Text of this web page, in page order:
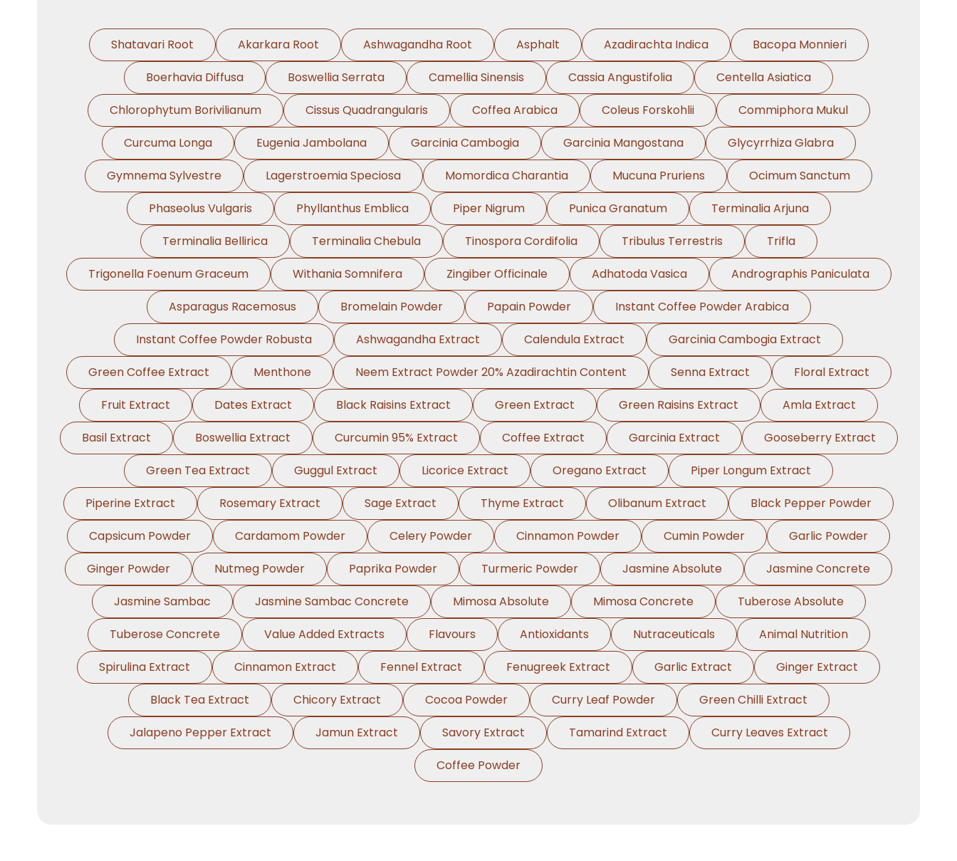
Shatavari Root Akarkara Root Ashwagandha Root Asphalt Azadirachta Indica
Bacopa Monnieri
Boerhavia Diffusa
Boswellia Serrata Camellia Sinensis Cassia Angustifolia
Centella Asiatica
Chlorophytum Borivilianum
Cissus Quadrangularis Coffea Arabica Coleus Forskohlii
Commiphora Mukul
Curcuma Longa
Eugenia Jambolana Garcinia Cambogia Garcinia Mangostana
Glycyrrhiza Glabra
Gymnema Sylvestre
Lagerstroemia Speciosa Momordica Charantia Mucuna Pruriens
Ocimum Sanctum
Phaseolus Vulgaris
Phyllanthus Emblica Piper Nigrum Punica Granatum
Terminalia Arjuna
Terminalia Bellirica
Terminalia Chebula Tinospora Cordifolia Tribulus Terrestris
Trifla
Trigonella Foenum Graceum
Withania Somnifera Zingiber Officinale Adhatoda Vasica
Andrographis Paniculata
Asparagus Racemosus
Bromelain Powder Papain Powder
Instant Coffee Powder Arabica
Instant Coffee Powder Robusta
Ashwagandha Extract Calendula Extract
Garcinia Cambogia Extract
Green Coffee Extract
Menthone Neem Extract Powder 20% Azadirachtin Content Senna Extract
Floral Extract
Fruit Extract
Dates Extract Black Raisins Extract Green Extract Green Raisins Extract
Amla Extract
Basil Extract
Boswellia Extract Curcumin 95% Extract Coffee Extract Garcinia Extract
Gooseberry Extract
Green Tea Extract
Guggul Extract Licorice Extract Oregano Extract
Piper Longum Extract
Piperine Extract
Rosemary Extract Sage Extract Thyme Extract Olibanum Extract
Black Pepper Powder
Capsicum Powder
Cardamom Powder Celery Powder Cinnamon Powder Cumin Powder
Garlic Powder
Ginger Powder
Nutmeg Powder Paprika Powder Turmeric Powder Jasmine Absolute
Jasmine Concrete
Jasmine Sambac
Jasmine Sambac Concrete Mimosa Absolute Mimosa Concrete
Tuberose Absolute
Tuberose Concrete
Value Added Extracts Flavours Antioxidants Nutraceuticals
Animal Nutrition
Spirulina Extract
Cinnamon Extract Fennel Extract Fenugreek Extract Garlic Extract
Ginger Extract
Black Tea Extract
Chicory Extract Cocoa Powder Curry Leaf Powder
Green Chilli Extract
Jalapeno Pepper Extract
Jamun Extract Savory Extract Tamarind Extract
Curry Leaves Extract
Coffee Powder